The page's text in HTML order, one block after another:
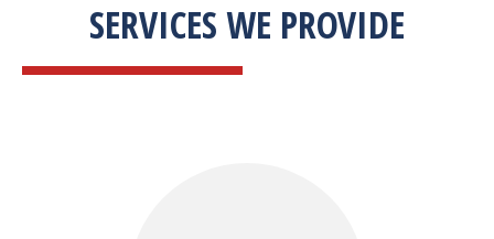
SERVICES WE PROVIDE